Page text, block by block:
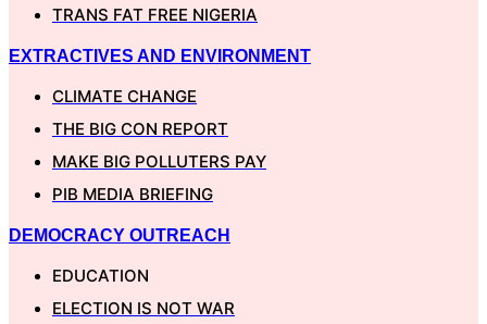
TRANS FAT FREE NIGERIA
EXTRACTIVES AND ENVIRONMENT
CLIMATE CHANGE
THE BIG CON REPORT
MAKE BIG POLLUTERS PAY
PIB MEDIA BRIEFING
DEMOCRACY OUTREACH
EDUCATION
ELECTION IS NOT WAR